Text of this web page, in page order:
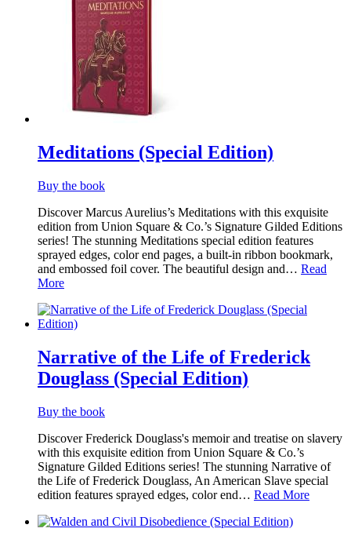
Meditations (Special Edition)
Buy the book
Discover Marcus Aurelius’s Meditations with this exquisite
edition from Union Square & Co.’s Signature Gilded Editions
series! The stunning Meditations special edition features
sprayed edges, color end pages, a built-in ribbon bookmark,
and embossed foil cover. The beautiful design and… Read
More
Narrative of the Life of Frederick
Douglass (Special Edition)
Buy the book
Discover Frederick Douglass's memoir and treatise on slavery
with this exquisite edition from Union Square & Co.’s
Signature Gilded Editions series! The stunning Narrative of
the Life of Frederick Douglass, An American Slave special
edition features sprayed edges, color end… Read More